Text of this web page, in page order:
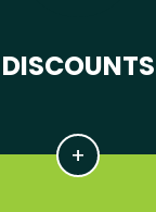
DISCOUNTS